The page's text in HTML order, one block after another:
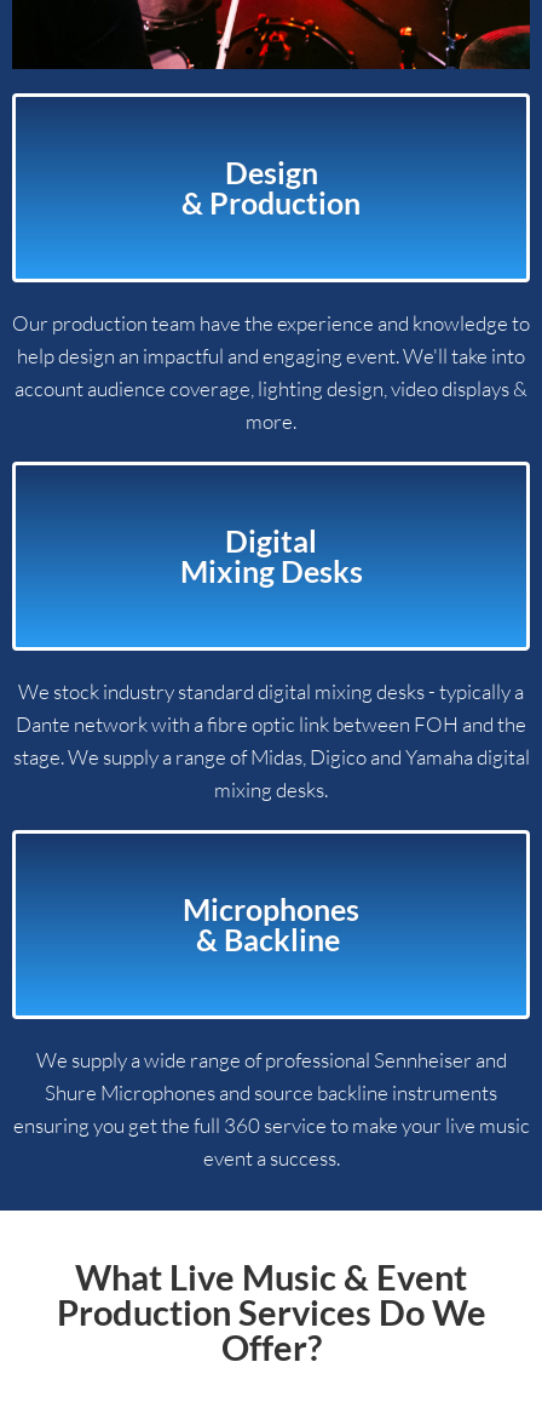
Design
& Production​
Our production team have the experience and knowledge to
help design an impactful and engaging event. We'll take into
account audience coverage, lighting design, video displays &
more.
Digital
Mixing Desks​
We stock industry standard digital mixing desks - typically a
Dante network with a fibre optic link between FOH and the
stage. We supply a range of Midas, Digico and Yamaha digital
mixing desks.
Microphones
& Backline ​
We supply a wide range of professional Sennheiser and
Shure Microphones and source backline instruments
ensuring you get the full 360 service to make your live music
event a success.
What Live Music & Event
Production Services Do We
Offer?